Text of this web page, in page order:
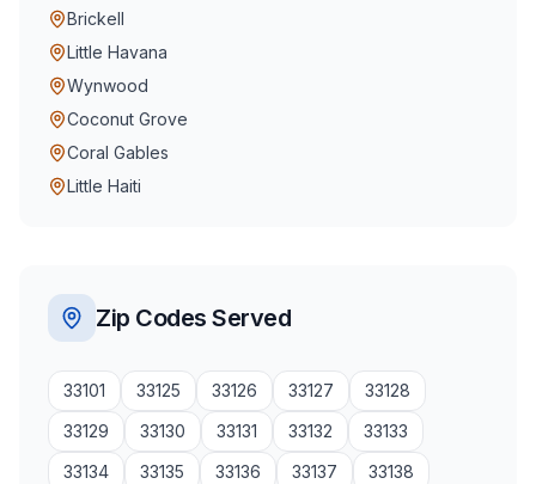
Brickell
Little Havana
Wynwood
Coconut Grove
Coral Gables
Little Haiti
Zip Codes Served
33101 33125 33126 33127
33128
33129
33130 33131 33132
33133
33134
33135 33136 33137
33138